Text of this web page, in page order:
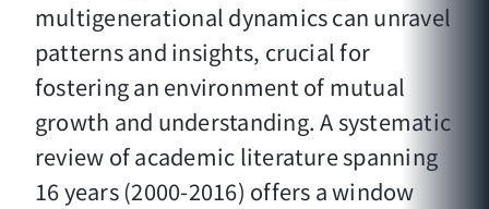
multigenerational dynamics can unravel
patterns and insights, crucial for
fostering an environment of mutual
growth and understanding. A systematic
review of academic literature spanning
16 years (2000-2016) offers a window